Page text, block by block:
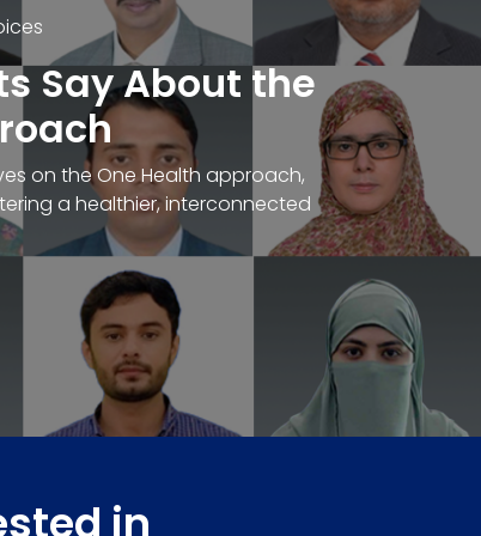
Say About the
on the One Health approach,
a healthier, interconnected
in